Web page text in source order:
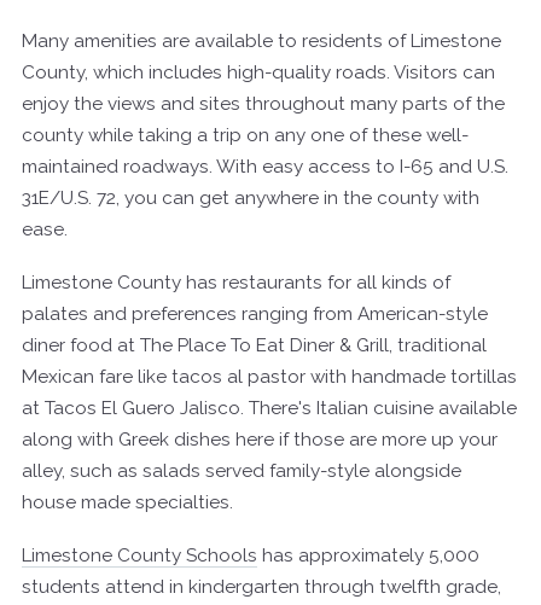
Many amenities are available to residents of Limestone
County, which includes high-quality roads. Visitors can
enjoy the views and sites throughout many parts of the
county while taking a trip on any one of these well-
maintained roadways. With easy access to I-65 and U.S.
31E/U.S. 72, you can get anywhere in the county with
ease.
Limestone County has restaurants for all kinds of
palates and preferences ranging from American-style
diner food at The Place To Eat Diner & Grill, traditional
Mexican fare like tacos al pastor with handmade tortillas
at Tacos El Guero Jalisco. There's Italian cuisine available
along with Greek dishes here if those are more up your
alley, such as salads served family-style alongside
house made specialties.
Limestone County Schools has approximately 5,000
students attend in kindergarten through twelfth grade,